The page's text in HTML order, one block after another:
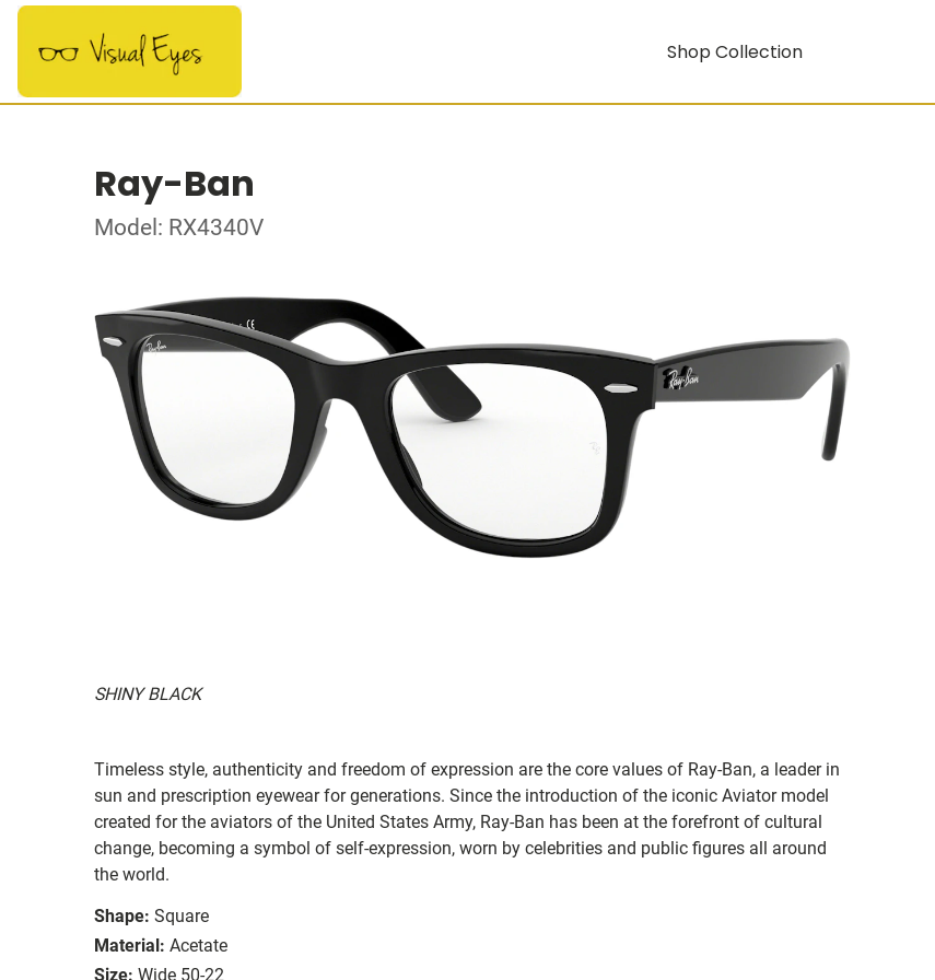
Shop Collection
Ray-Ban
Model: RX4340V
SHINY BLACK
Timeless style, authenticity and freedom of expression are the core values of Ray-Ban, a leader in
sun and prescription eyewear for generations. Since the introduction of the iconic Aviator model
created for the aviators of the United States Army, Ray-Ban has been at the forefront of cultural
change, becoming a symbol of self-expression, worn by celebrities and public figures all around
the world.
Shape: Square
Material: Acetate
Size: Wide 50-22